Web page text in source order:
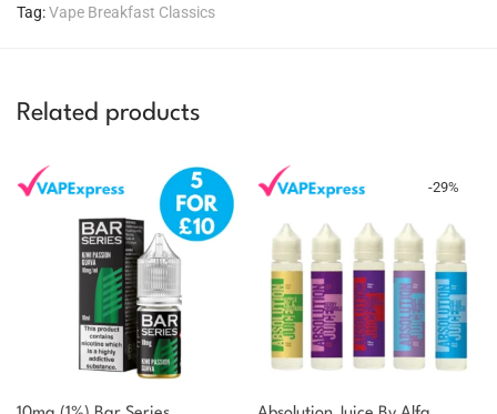
Tag:Vape Breakfast Classics
Related products
-29%